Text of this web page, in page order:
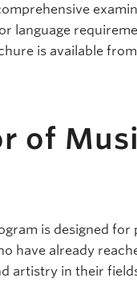
language
is available
of
is designed for
have already
artistry in their